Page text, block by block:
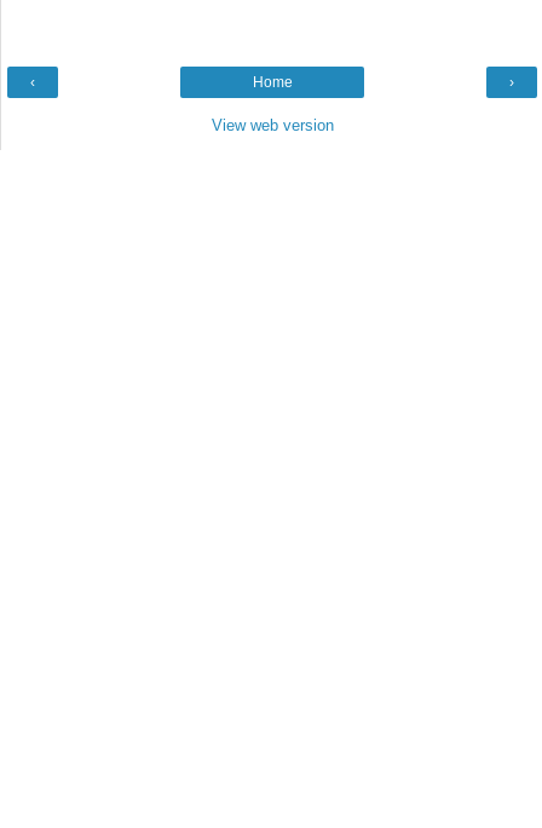
‹ ›
Home
View web version